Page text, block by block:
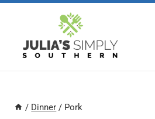
content
/ Dinner / Pork